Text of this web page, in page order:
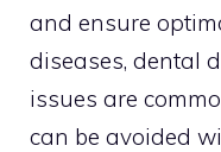
and ensure
diseases, dental
issues are
can be avoided